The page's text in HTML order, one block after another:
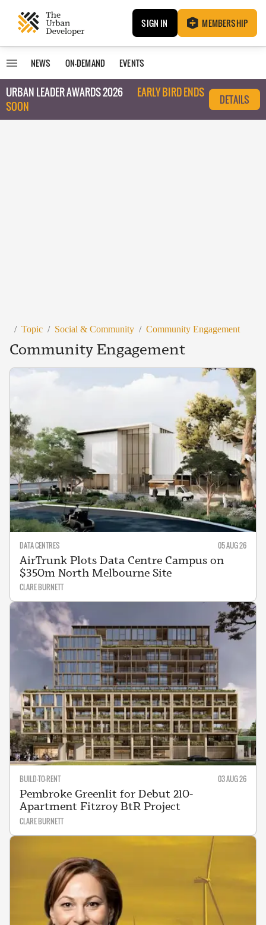
SIGN IN MEMBERSHIP
NEWS ON-DEMAND EVENTS
URBAN LEADER AWARDS 2026
EARLY BIRD ENDS
SOON
DETAILS
/ Topic / Social & Community / Community Engagement
Community Engagement
DATA CENTRES 05 AUG 26
AirTrunk Plots Data Centre Campus on
$350m North Melbourne Site
CLARE BURNETT
BUILD-TO-RENT 03 AUG 26
Pembroke Greenlit for Debut 210-
Apartment Fitzroy BtR Project
CLARE BURNETT